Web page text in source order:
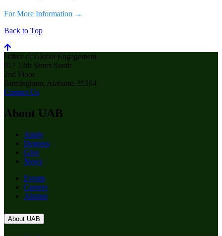
For More Information →
Back to Top
Office of Global Engagement
917 13th Street South
2nd Floor
Birmingham, Alabama 35294
Contact Us
About UAB
Apply
Degrees
Give
News
Events
Careers
Alumni
About UAB